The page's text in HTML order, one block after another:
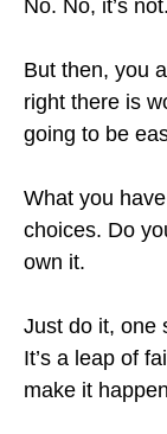
No. No, it’s not.
But then, you
right there is
going to be
What you
choices. Do
own it.
Just do it, one
It’s a leap of
make it